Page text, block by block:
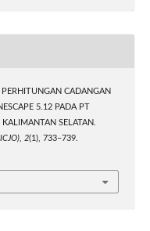
CADANGAN
5.12 PADA PT
SELATAN.
, 2(1), 733–739.